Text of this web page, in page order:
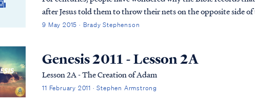
after Jesus told them to throw their nets on the opposite side
every letter has a number attached to it. The Hebrews used
9 May 2015 · Brady Stephenson
Genesis 2011 - Lesson 2A
Lesson 2A - The Creation of Adam
11 February 2011 · Stephen Armstrong